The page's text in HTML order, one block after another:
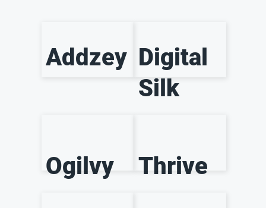
Addzey Digital
Silk
Ogilvy Thrive